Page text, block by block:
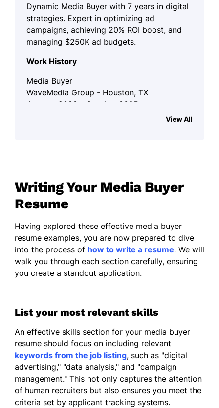
Dynamic Media Buyer with 7 years in digital
strategies. Expert in optimizing ad
campaigns, achieving 20% ROI boost, and
managing $250K ad budgets.
Work History
Media Buyer
WaveMedia Group - Houston, TX
January 2022 - October 2025
Boosted ROI by 20% via targeted ad
Optimized multi-channel strategies
for higher reach.
Creatify Digital - Pinehill, TX
May 2018 - December 2021
Increased client retention by 15%
annually.
Achieved 30% click-through rate
Marketing Coordinator
AdWave Solutions - Austin, TX
October 2015 - May 2018
Coordinated 50+ promotional events
yearly.
View All
Writing Your Media Buyer
Resume
Having explored these effective media buyer
resume examples, you are now prepared to dive
into the process of how to write a resume. We will
walk you through each section carefully, ensuring
you create a standout application.
List your most relevant skills
An effective skills section for your media buyer
resume should focus on including relevant
keywords from the job listing, such as "digital
advertising," "data analysis," and "campaign
management." This not only captures the attention
of human recruiters but also ensures you meet the
criteria set by applicant tracking systems.